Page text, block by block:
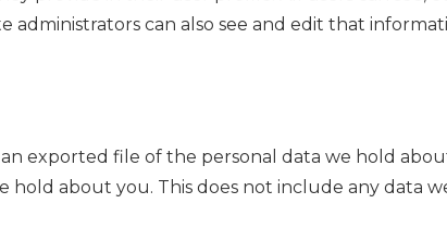
can also see and edit that
exported file of the personal data we hold
hold about you. This does not include any data